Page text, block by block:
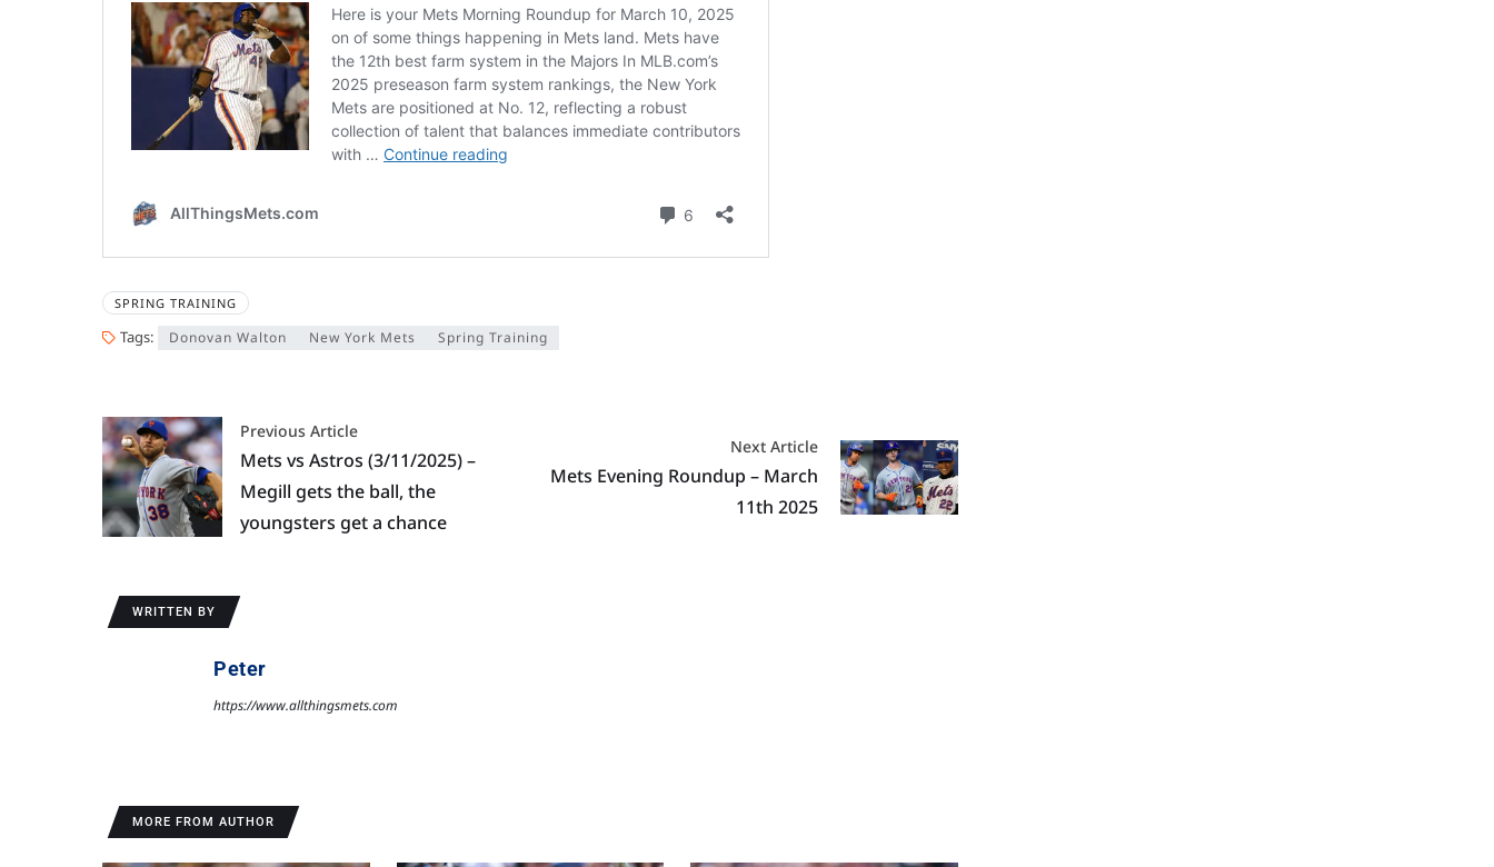
SPRING TRAINING
Tags: Donovan Walton New York Mets Spring Training
Previous Article
Mets vs Astros (3/11/2025) –
Megill gets the ball, the
youngsters get a chance
Next Article
Mets Evening Roundup – March
11th 2025
WRITTEN BY
Peter
https://www.allthingsmets.com
MORE FROM AUTHOR